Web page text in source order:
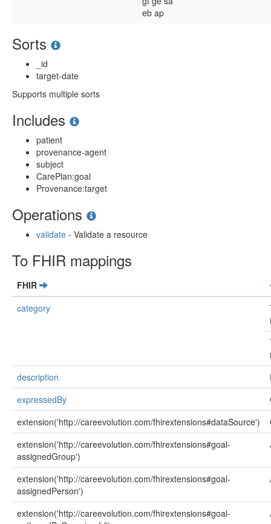
eb ap
Sorts
_id
target-date
Supports multiple sorts
Includes
patient
provenance-agent
subject
CarePlan:goal
Provenance:target
Operations
validate - Validate a resource
To FHIR mappings
FHIR
category
description
expressedBy
extension('http://careevolution.com/fhirextensions#dataSource')
extension('http://careevolution.com/fhirextensions#goal-
assignedGroup')
extension('http://careevolution.com/fhirextensions#goal-
assignedPerson')
extension('http://careevolution.com/fhirextensions#goal-